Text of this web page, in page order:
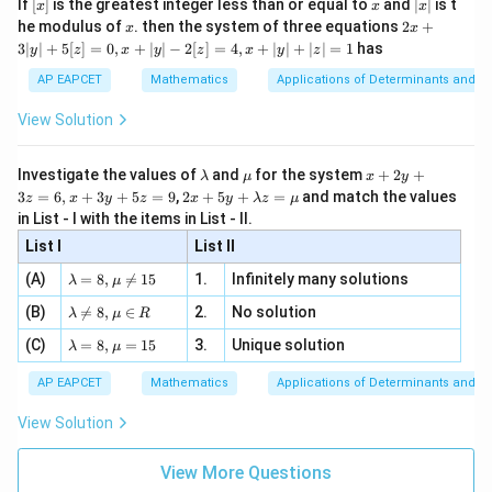
2, x
\in
[R
If [x] is the greatest integer less than or equal to x and
x
|
∣x∣ is t
he modulus ofx
x. then the system of three equations 2x
|
y
=
0,
+
| -
2
x
+
|y
|z|
2x +
3∣y∣ + 5[z] = 0, x + ∣y∣ − 2[z] = 4, x + ∣y∣ + ∣z∣ = 1 has
AP EAPCET Mathematics Applications of Determinants and
View Solution
Investigate the values of \l
m
b
d
a
λ and \m
u
μ for the systemx
+
2
3
z
=
x
3
y
+
=
x + 2y +
3z = 6, x + 3y + 5z = 9,2 x
+5
y+
\la
m
bd
a z
\m
2x + 5y + λz = μ and match the values
in List - I with the items in List - II.
List I
List II
(A)
\la
m
bd
a=
8,
\m
u
\n
eq
λ = 8, μ 
= 15 1.
Infinitely many solutions
(B)
\la
m
bd
a
\n
eq
8,
\m
u
λ 
= 8, μ ∈ R 2.
No solution
(C)
\la
m
bd
a=
8,
\m
u=
λ = 8, μ = 15 3. Unique solution
AP EAPCET Mathematics Applications of Determinants and
View Solution
View More Questions